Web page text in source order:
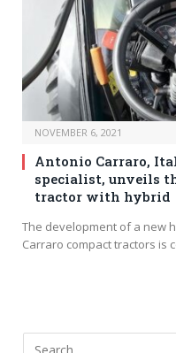
NOVEMBER 6, 2021
Antonio Carraro,
specialist, unveils
tractor with hybrid
The development of a new
Carraro compact tractors is